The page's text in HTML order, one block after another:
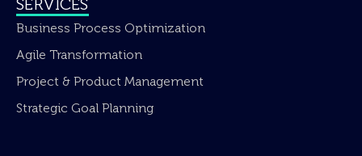
Business Process Optimization
Agile Transformation
Project & Product Management
Strategic Goal Planning